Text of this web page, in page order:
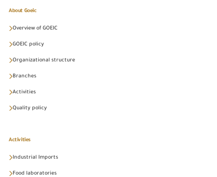
About Goeic
Overview of GOEIC
GOEIC policy
Organizational structure
Branches
Activities
Quality policy
Activities
Industrial Imports
Food laboratories